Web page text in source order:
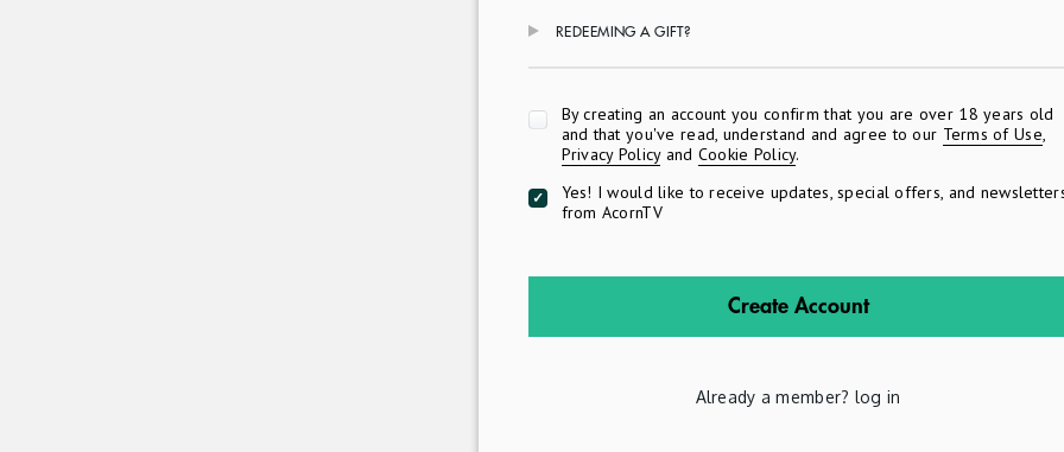
REDEEMING A GIFT?
By creating an account you confirm that you are over 18 years old
and that you've read, understand and agree to our Terms of Use,
Privacy Policyand Cookie Policy.
Yes! I would like to receive updates, special offers, and
from AcornTV
Create Account
Already a member? log in